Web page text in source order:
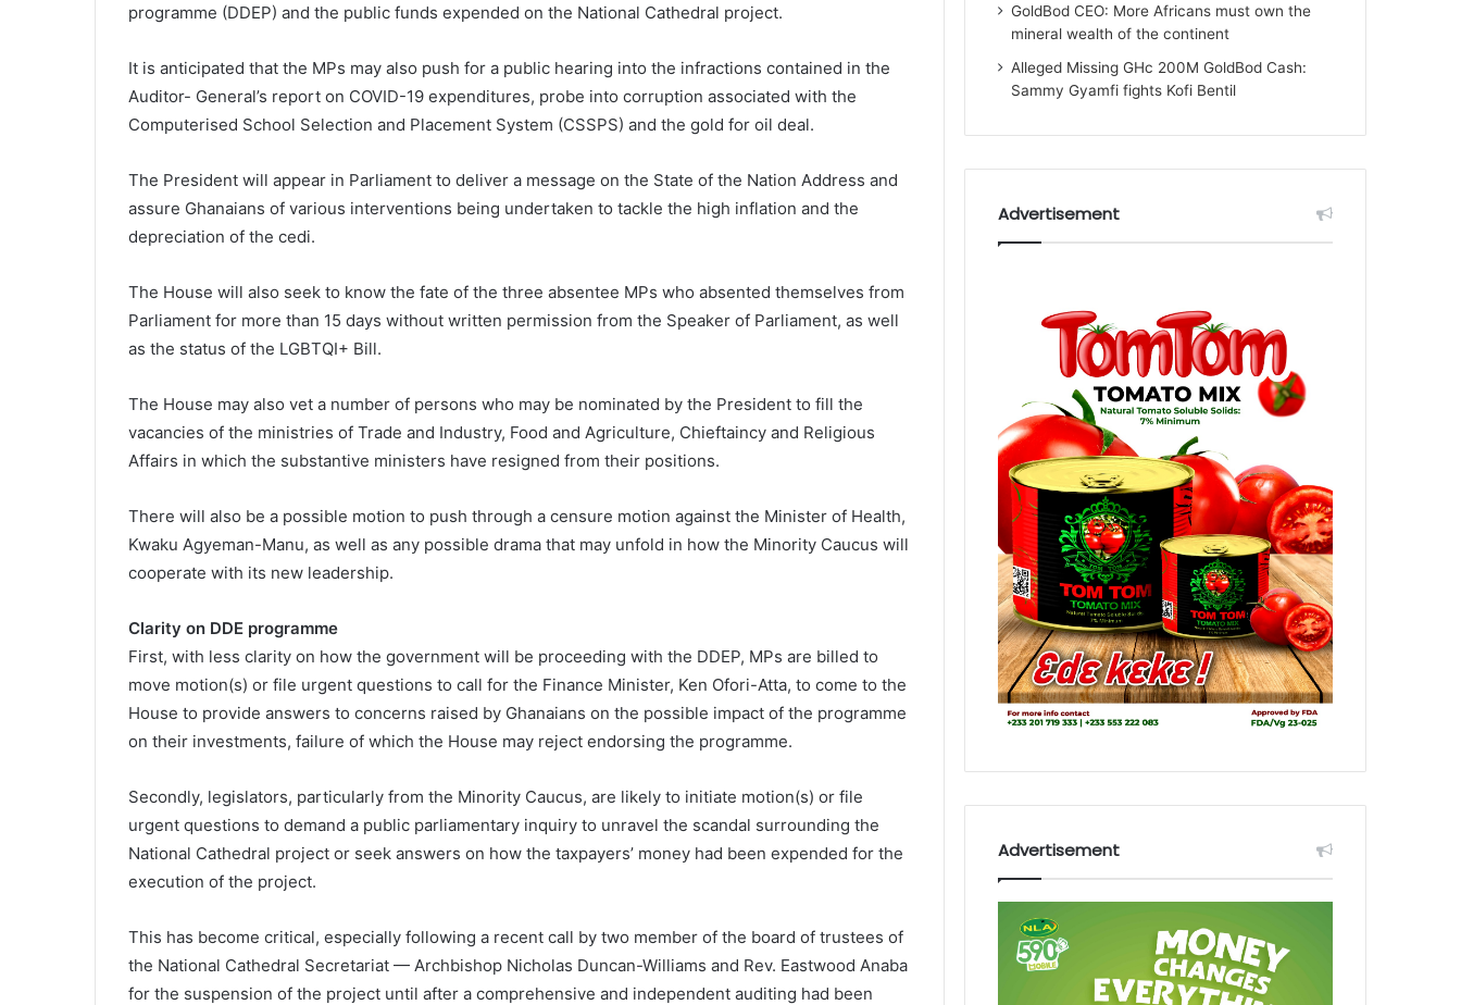
programme (DDEP) and the public funds expended on the National Cathedral project.
It is anticipated that the MPs may also push for a public hearing into the infractions contained in the
Auditor- General’s report on COVID-19 expenditures, probe into corruption associated with the
Computerised School Selection and Placement System (CSSPS) and the gold for oil deal.
The President will appear in Parliament to deliver a message on the State of the Nation Address and
assure Ghanaians of various interventions being undertaken to tackle the high inflation and the
depreciation of the cedi.
The House will also seek to know the fate of the three absentee MPs who absented themselves from
Parliament for more than 15 days without written permission from the Speaker of Parliament, as well
as the status of the LGBTQI+ Bill.
The House may also vet a number of persons who may be nominated by the President to fill the
vacancies of the ministries of Trade and Industry, Food and Agriculture, Chieftaincy and Religious
Affairs in which the substantive ministers have resigned from their positions.
There will also be a possible motion to push through a censure motion against the Minister of Health,
Kwaku Agyeman-Manu, as well as any possible drama that may unfold in how the Minority Caucus will
cooperate with its new leadership.
Clarity on DDE programme
First, with less clarity on how the government will be proceeding with the DDEP, MPs are billed to
move motion(s) or file urgent questions to call for the Finance Minister, Ken Ofori-Atta, to come to the
House to provide answers to concerns raised by Ghanaians on the possible impact of the programme
on their investments, failure of which the House may reject endorsing the programme.
Secondly, legislators, particularly from the Minority Caucus, are likely to initiate motion(s) or file
urgent questions to demand a public parliamentary inquiry to unravel the scandal surrounding the
National Cathedral project or seek answers on how the taxpayers’ money had been expended for the
execution of the project.
This has become critical, especially following a recent call by two member of the board of trustees of
the National Cathedral Secretariat — Archbishop Nicholas Duncan-Williams and Rev. Eastwood Anaba
for the suspension of the project until after a comprehensive and independent auditing had been
GoldBod CEO: More Africans must own the
mineral wealth of the continent
Alleged Missing GHc 200M GoldBod Cash:
Sammy Gyamfi fights Kofi Bentil
Advertisement
Advertisement